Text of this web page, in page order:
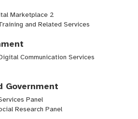
Marketplace 2
and Related Services
Communication Services
Government
Panel
Research Panel